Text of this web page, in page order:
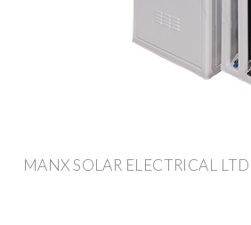
MANX SOLAR ELECTRICAL LTD